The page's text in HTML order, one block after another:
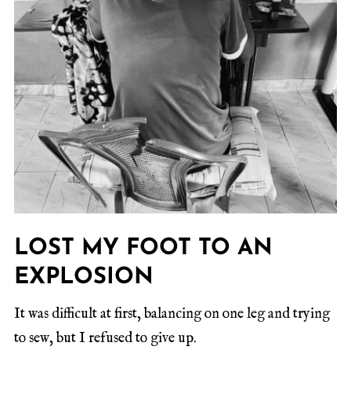
LOST MY FOOT TO AN
EXPLOSION
It was difficult at first, balancing on one leg and trying
to sew, but I refused to give up.